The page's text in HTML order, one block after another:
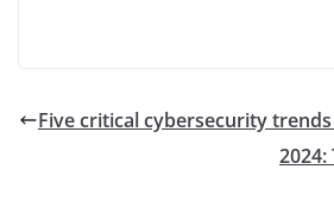
Five critical cybersecurity
2024: